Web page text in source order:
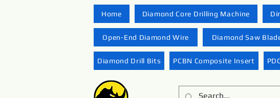
Home Diamond Core Drilling Machine
Open-End Diamond Wire Diamond Saw
Diamond Drill Bits PCBN Composite Insert